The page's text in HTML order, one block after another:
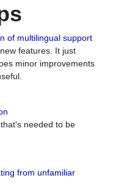
of multilingual support
features. It just
minor improvements
needed to be
from unfamiliar